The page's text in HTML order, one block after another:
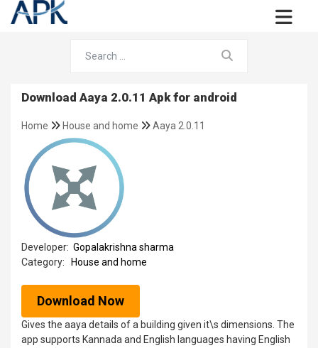
Download Aaya 2.0.11 Apk for android
Home House and home Aaya 2.0.11
Developer: Gopalakrishna sharma
Category:
House and home
Download Now
Gives the aaya details of a building given it\s dimensions. The
app supports Kannada and English languages having English